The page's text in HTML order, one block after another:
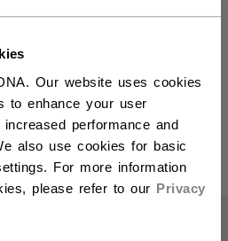
Our website uses cookies
to enhance your user
performance and
also use cookies for basic
For more information
please refer to our Privacy